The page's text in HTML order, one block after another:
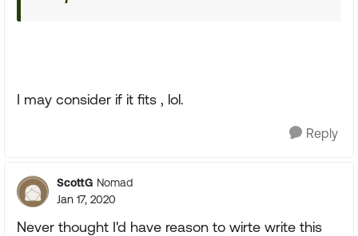
I may consider if it fits , lol.
Reply
ScottG Nomad
Jan 17, 2020
Never thought I'd have reason to wirte write this